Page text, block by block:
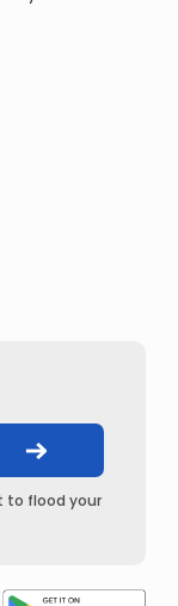
to flood your